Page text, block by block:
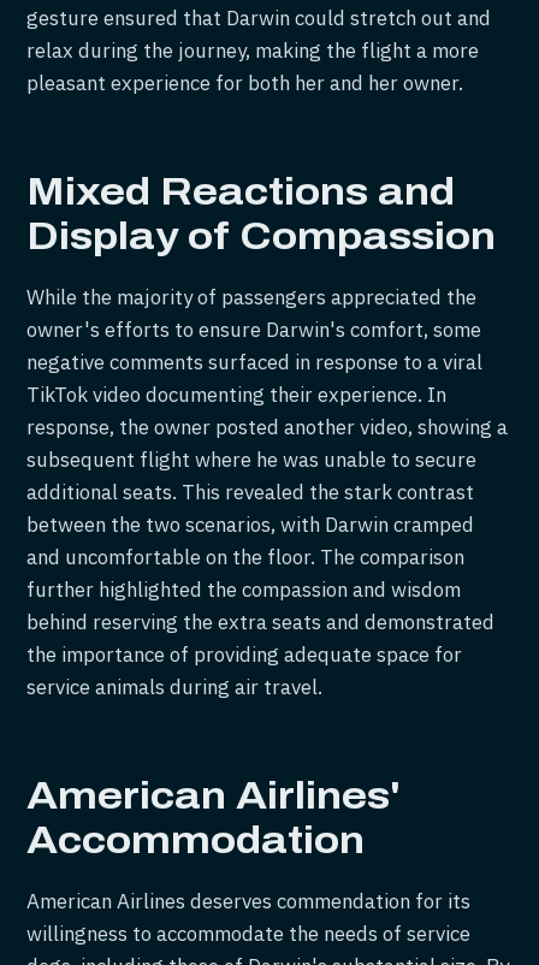
gesture ensured that Darwin could stretch out and
relax during the journey, making the flight a more
pleasant experience for both her and her owner.
Mixed Reactions and
Display of Compassion
While the majority of passengers appreciated the
owner's efforts to ensure Darwin's comfort, some
negative comments surfaced in response to a viral
TikTok video documenting their experience. In
response, the owner posted another video, showing a
subsequent flight where he was unable to secure
additional seats. This revealed the stark contrast
between the two scenarios, with Darwin cramped
and uncomfortable on the floor. The comparison
further highlighted the compassion and wisdom
behind reserving the extra seats and demonstrated
the importance of providing adequate space for
service animals during air travel.
American Airlines'
Accommodation
American Airlines deserves commendation for its
willingness to accommodate the needs of service